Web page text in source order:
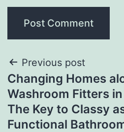
Post
navigation
Previous post
Changing Homes
Washroom Fitters
The Key to Classy
Functional